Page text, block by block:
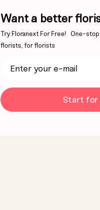
Want a better
Try Floranext For Free! One-
florists, for florists
Start for